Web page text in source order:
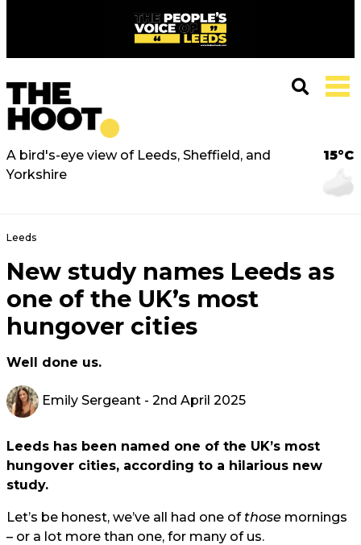
A bird's-eye view of Leeds, Sheffield, and
Yorkshire
15°C
Leeds
New study names Leeds as
one of the UK’s most
hungover cities
Well done us.
Emily Sergeant - 2nd April 2025
Leeds has been named one of the UK’s most
hungover cities, according to a hilarious new
study.
Let’s be honest, we’ve all had one ofthose mornings
– or a lot more than one, for many of us.